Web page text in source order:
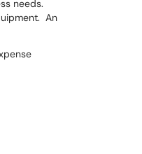
needs.
An